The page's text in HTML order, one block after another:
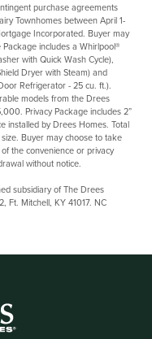
purchase agreements
Townhomes betweenApril 1-
Incorporated. Buyer may
includes a Whirlpool®
with Quick Wash Cycle),
Dryer with Steam) and
Refrigerator - 25 cu. ft.).
models from the Drees
Privacy Package includes 2”
installed by Drees Homes. Total
Buyer may choose to take
the convenience or privacy
without notice.
subsidiary of The Drees
Ft. Mitchell, KY 41017. NC